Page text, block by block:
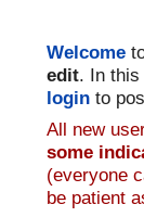
Welcome
edit. In this
loginto
All new
some
(everyone
be patient